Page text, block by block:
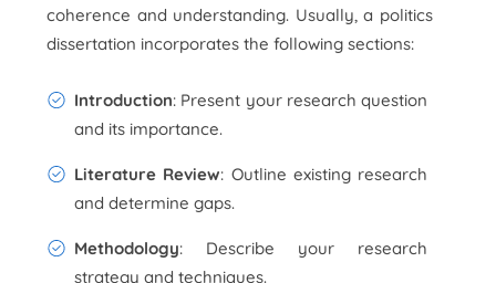
coherence and understanding. Usually, a politics
dissertation incorporates the following sections:
Introduction: Present your research question
and its importance.
Literature Review: Outline existing research
and determine gaps.
Methodology: Describe your research
strategy and techniques.